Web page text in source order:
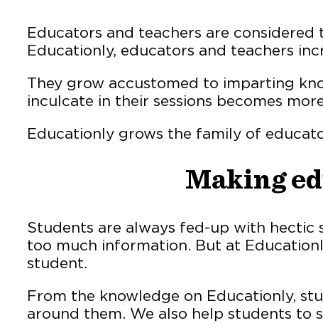
Educators and teachers are
Educationly, educators and teachers
They grow accustomed to imparting
inculcate in their sessions becomes
Educationly grows the family of
Making
Students are always fed-up with hectic
too much information. But at
student.
From the knowledge on Educationly,
around them. We also help students to